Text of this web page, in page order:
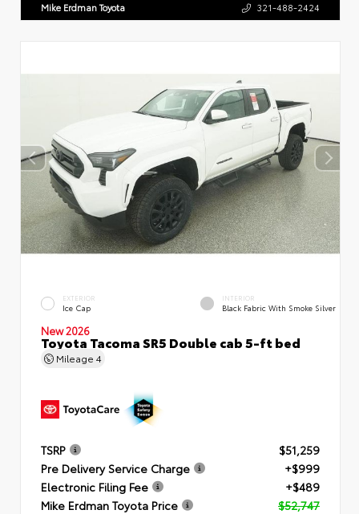
Mike Erdman Toyota 321-488-2424
EXTERIOR
Ice Cap
INTERIOR
Black Fabric With Smoke Silver
New 2026
Toyota Tacoma SR5 Double cab 5-ft bed
Mileage 4
TSRP
$51,259
Pre Delivery Service Charge
+$999
Electronic Filing Fee
+$489
Mike Erdman Toyota Price
$52,747